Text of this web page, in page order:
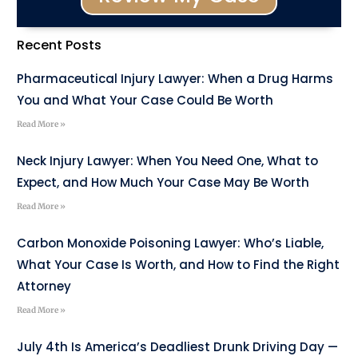
Recent Posts
Pharmaceutical Injury Lawyer: When a Drug Harms
You and What Your Case Could Be Worth
Read More »
Neck Injury Lawyer: When You Need One, What to
Expect, and How Much Your Case May Be Worth
Read More »
Carbon Monoxide Poisoning Lawyer: Who’s Liable,
What Your Case Is Worth, and How to Find the Right
Attorney
Read More »
July 4th Is America’s Deadliest Drunk Driving Day —